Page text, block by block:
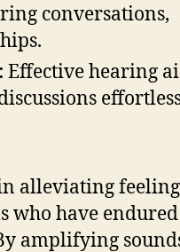
conversations,
Effective hearing
alleviating
who have endured
amplifying